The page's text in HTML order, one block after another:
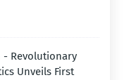
- Revolutionary
Unveils First